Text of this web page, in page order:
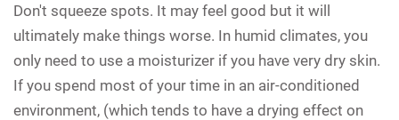
Don't squeeze spots. It may feel good but it will
ultimately make things worse. In humid climates, you
only need to use a moisturizer if you have very dry skin.
If you spend most of your time in an air-conditioned
environment, (which tends to have a drying effect on